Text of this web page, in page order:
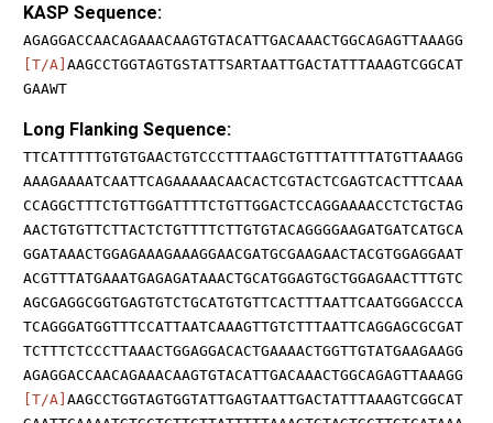
KASP Sequence:
AGAGGACCAACAGAAACAAGTGTACATTGACAAACTGGCAGAGTTAAAGG
[T/A] AAGCCTGGTAGTGSTATTSARTAATTGACTATTTAAAGTCGGCAT
GAAWT
Long Flanking Sequence:
TTCATTTTTGTGTGAACTGTCCCTTTAAGCTGTTTATTTTATGTTAAAGG
AAAGAAAATCAATTCAGAAAAACAACACTCGTACTCGAGTCACTTTCAAA
CCAGGCTTTCTGTTGGATTTTCTGTTGGACTCCAGGAAAACCTCTGCTAG
AACTGTGTTCTTACTCTGTTTTCTTGTGTACAGGGGAAGATGATCATGCA
GGATAAACTGGAGAAAGAAAGGAACGATGCGAAGAACTACGTGGAGGAAT
ACGTTTATGAAATGAGAGATAAACTGCATGGAGTGCTGGAGAACTTTGTC
AGCGAGGCGGTGAGTGTCTGCATGTGTTCACTTTAATTCAATGGGACCCA
TCAGGGATGGTTTCCATTAATCAAAGTTGTCTTTAATTCAGGAGCGCGAT
TCTTTCTCCCTTAAACTGGAGGACACTGAAAACTGGTTGTATGAAGAAGG
AGAGGACCAACAGAAACAAGTGTACATTGACAAACTGGCAGAGTTAAAGG
[T/A] AAGCCTGGTAGTGGTATTGAGTAATTGACTATTTAAAGTCGGCAT